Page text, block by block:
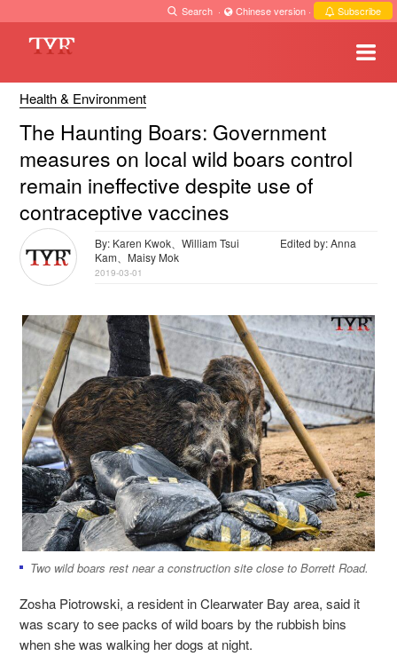
Search · Chinese version · Subscribe
Health & Environment
The Haunting Boars: Government
measures on local wild boars control
remain ineffective despite use of
contraceptive vaccines
By: Karen Kwok、William Tsui
Edited by: Anna
Kam、Maisy Mok
2019-03-01
Two wild boars rest near a construction site close to Borrett Road.
Zosha Piotrowski, a resident in Clearwater Bay area, said it
was scary to see packs of wild boars by the rubbish bins
when she was walking her dogs at night.